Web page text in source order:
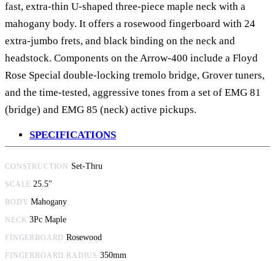
fast, extra-thin U-shaped three-piece maple neck with a
mahogany body. It offers a rosewood fingerboard with 24
extra-jumbo frets, and black binding on the neck and
headstock. Components on the Arrow-400 include a Floyd
Rose Special double-locking tremolo bridge, Grover tuners,
and the time-tested, aggressive tones from a set of EMG 81
(bridge) and EMG 85 (neck) active pickups.
SPECIFICATIONS
CONSTRUCTION Set-Thru
SCALE 25.5"
BODY Mahogany
NECK 3Pc Maple
FINGERBOARD Rosewood
FINGERBOARD RADIUS 350mm